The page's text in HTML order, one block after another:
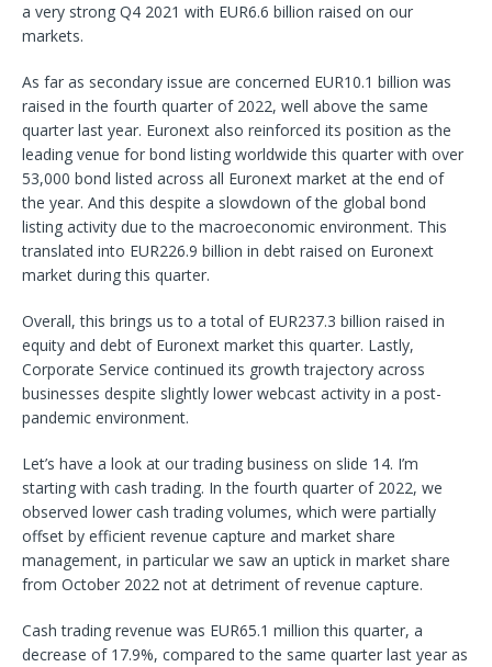
a very strong Q4 2021 with EUR6.6 billion raised on our
markets.
As far as secondary issue are concerned EUR10.1 billion was
raised in the fourth quarter of 2022, well above the same
quarter last year. Euronext also reinforced its position as the
leading venue for bond listing worldwide this quarter with over
53,000 bond listed across all Euronext market at the end of
the year. And this despite a slowdown of the global bond
listing activity due to the macroeconomic environment. This
translated into EUR226.9 billion in debt raised on Euronext
market during this quarter.
Overall, this brings us to a total of EUR237.3 billion raised in
equity and debt of Euronext market this quarter. Lastly,
Corporate Service continued its growth trajectory across
businesses despite slightly lower webcast activity in a post-
pandemic environment.
Let’s have a look at our trading business on slide 14. I’m
starting with cash trading. In the fourth quarter of 2022, we
observed lower cash trading volumes, which were partially
offset by efficient revenue capture and market share
management, in particular we saw an uptick in market share
from October 2022 not at detriment of revenue capture.
Cash trading revenue was EUR65.1 million this quarter, a
decrease of 17.9%, compared to the same quarter last year as